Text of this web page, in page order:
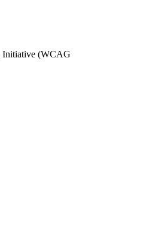
Initiative (WCAG